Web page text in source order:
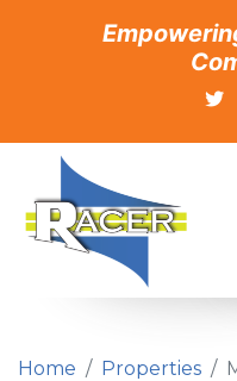
Home Properties